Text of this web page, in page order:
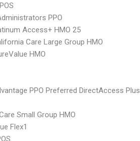
PPO
Access+ HMO 25
Care Large Group HMO
HMO
PPO Preferred DirectAccess Plus
Small Group HMO
Flex1